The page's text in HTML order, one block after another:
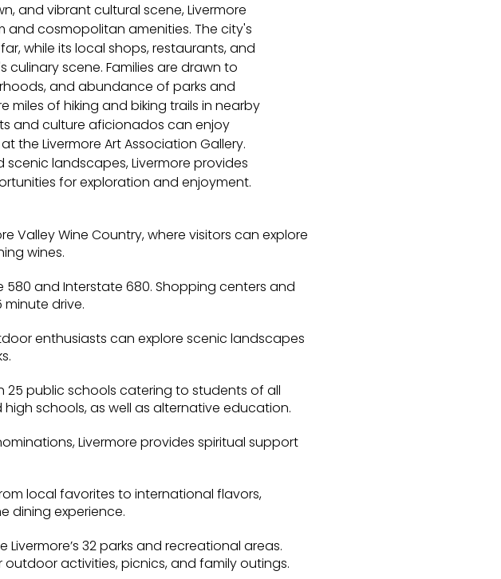
and vibrant cultural scene, Livermore
cosmopolitan amenities. The city's
while its local shops, restaurants, and
scene. Families are drawn to
and abundance of parks and
miles of hiking and biking trails in nearby
and culture aficionados can enjoy
the Livermore Art Association Gallery.
landscapes, Livermore provides
for exploration and enjoyment.
Valley Wine Country, where visitors can explore
wines.
and Interstate 680. Shopping centers and
drive.
enthusiasts can explore scenic landscapes
25 public schools catering to students of all
schools, as well as alternative education.
Livermore provides spiritual support
local favorites to international flavors,
dining experience.
32 parks and recreational areas.
activities, picnics, and family outings.